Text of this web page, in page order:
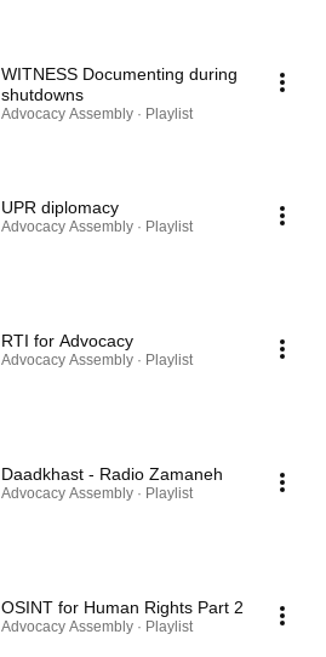
WITNESS Documenting during
shutdowns
Advocacy Assembly · Playlist
UPR diplomacy
Advocacy Assembly · Playlist
RTI for Advocacy
Advocacy Assembly · Playlist
Daadkhast - Radio Zamaneh
Advocacy Assembly · Playlist
OSINT for Human Rights Part 2
Advocacy Assembly · Playlist